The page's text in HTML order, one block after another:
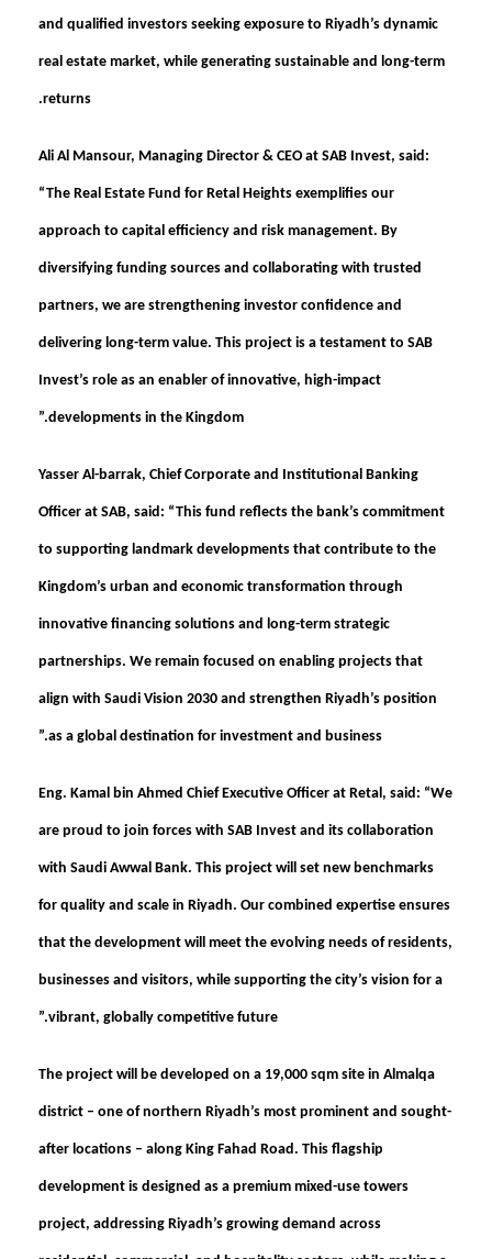
and qualified investors seeking exposure to Riyadh’s dynamic
real estate market, while generating sustainable and long-term
returns.
Ali Al Mansour, Managing Director & CEO at SAB Invest, said:
“The Real Estate Fund for Retal Heights exemplifies our
approach to capital efficiency and risk management. By
diversifying funding sources and collaborating with trusted
partners, we are strengthening investor confidence and
delivering long-term value. This project is a testament to SAB
Invest’s role as an enabler of innovative, high-impact
developments in the Kingdom.”
Yasser Al-barrak, Chief Corporate and Institutional Banking
Officer at SAB, said: “This fund reflects the bank’s commitment
to supporting landmark developments that contribute to the
Kingdom’s urban and economic transformation through
innovative financing solutions and long-term strategic
partnerships. We remain focused on enabling projects that
align with Saudi Vision 2030 and strengthen Riyadh’s position
as a global destination for investment and business.”
Eng. Kamal bin Ahmed Chief Executive Officer at Retal, said: “We
are proud to join forces with SAB Invest and its collaboration
with Saudi Awwal Bank. This project will set new benchmarks
for quality and scale in Riyadh. Our combined expertise ensures
that the development will meet the evolving needs of residents,
businesses and visitors, while supporting the city’s vision for a
vibrant, globally competitive future.”
The project will be developed on a 19,000 sqm site in Almalqa
district – one of northern Riyadh’s most prominent and sought-
after locations – along King Fahad Road. This flagship
development is designed as a premium mixed-use towers
project, addressing Riyadh’s growing demand across